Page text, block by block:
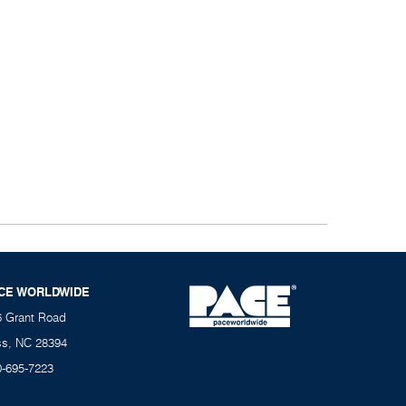
WORLDWIDE
Grant Road
NC 28394
695-7223